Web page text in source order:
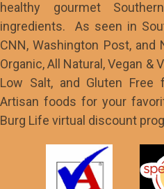
healthy gourmet
ingredients. As seen in
CNN, Washington Post,
Organic, All Natural, Vegan &
Low Salt, and Gluten
Artisan foods for your
Burg Life virtual discount